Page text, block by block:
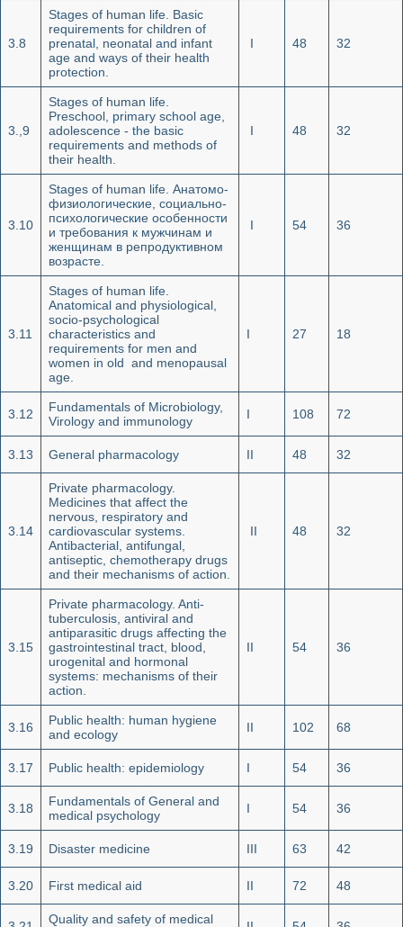
3.8
Stages of human life. Basic
requirements for children of
prenatal, neonatal and infant
age and ways of their health
protection.
I 48 32
3.,9
Stages of human life.
Preschool, primary school age,
adolescence - the basic
requirements and methods of
their health.
I 48 32
3.10
Stages of human life. Анатомо-
физиологические, социально-
психологические особенности
и требования к мужчинам и
женщинам в репродуктивном
возрасте.
I 54 36
3.11
Stages of human life.
Anatomical and physiological,
socio-psychological
characteristics and
requirements for men and
women in old and menopausal
age.
I 27 18
3.12
Fundamentals of Microbiology,
Virology and immunology
I 108 72
3.13 General pharmacology II 48 32
3.14
Private pharmacology.
Medicines that affect the
nervous, respiratory and
cardiovascular systems.
Antibacterial, antifungal,
antiseptic, chemotherapy drugs
and their mechanisms of action.
II 48 32
3.15
Private pharmacology. Anti-
tuberculosis, antiviral and
antiparasitic drugs affecting the
gastrointestinal tract, blood,
urogenital and hormonal
systems: mechanisms of their
action.
II 54 36
3.16
Public health: human hygiene
and ecology
II 102 68
3.17 Public health: epidemiology I 54 36
3.18
Fundamentals of General and
medical psychology
I 54 36
3.19 Disaster medicine III 63 42
3.20 First medical aid II 72 48
Quality and safety of medical